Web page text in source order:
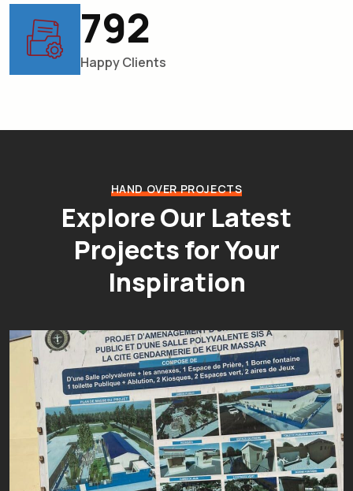
895
Happy Clients
HAND OVER PROJECTS
Explore Our Latest
Projectsfor Your
Inspiration
PROJET D’AMENAGEMENT D’UN